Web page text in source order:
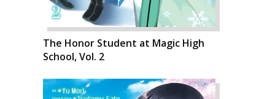
The Honor Student at Magic High
School, Vol. 2